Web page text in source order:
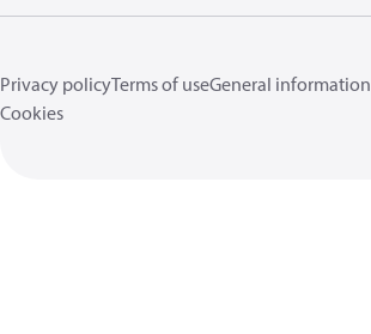
Privacy policyTerms of useGeneral information
Cookies